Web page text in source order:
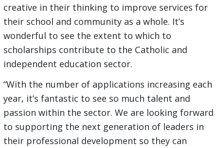
creative in their thinking to improve services for
their school and community as a whole. It’s
wonderful to see the extent to which to
scholarships contribute to the Catholic and
independent education sector.
“With the number of applications increasing each
year, it’s fantastic to see so much talent and
passion within the sector. We are looking forward
to supporting the next generation of leaders in
their professional development so they can